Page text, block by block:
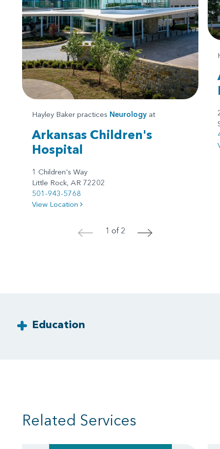
Hayley Baker practices Neurology at
Arkansas Children's
Hospital
1 Children's Way
Little Rock, AR 72202
501-943-5768
View Location
< 1 of 2 >
Education
Related Services